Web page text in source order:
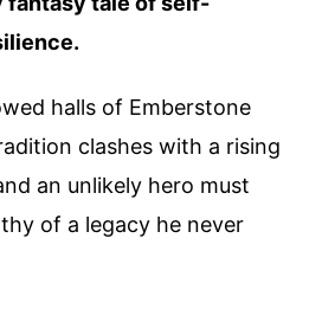
halls of Emberstone
clashes with a rising
an unlikely hero must
of a legacy he never